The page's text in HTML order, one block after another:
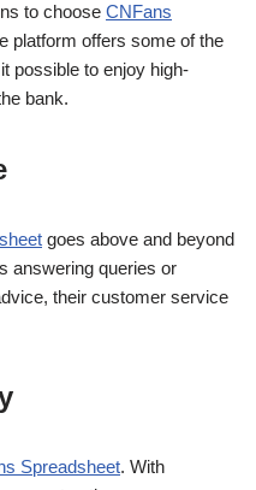
to choose CNFans
platform offers some of the
possible to enjoy high-
bank.
goes above and beyond
answering queries or
their customer service
Spreadsheet. With